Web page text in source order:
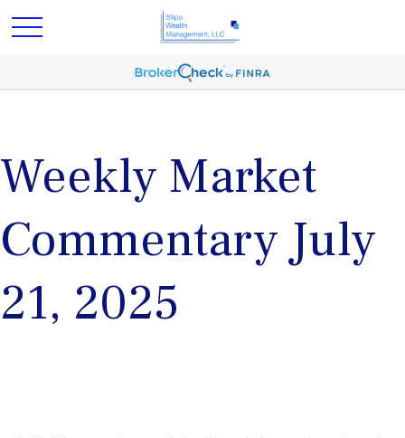
Weekly Market
Commentary July
21, 2025